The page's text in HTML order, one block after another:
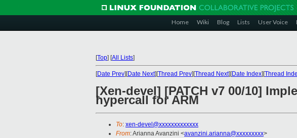
Home Wiki Blog Lists User Voice
[Top] [All Lists]
[Date Prev][Date Next][Thread Prev][Thread Next][Date Index][Thread
[Xen-devel] [PATCH v7 00/10]
hypercall for ARM
To: xen-devel@xxxxxxxxxxxxx
From: Arianna Avanzini <avanzini.arianna@xxxxxxxxx>